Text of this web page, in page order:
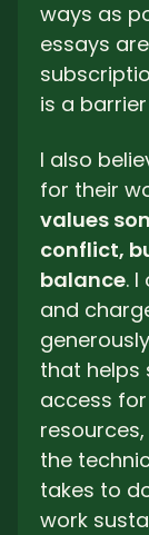
ways as
essays
is a
I also
for their
values
conflict,
balance.
and
that helps
access
the
takes to
work